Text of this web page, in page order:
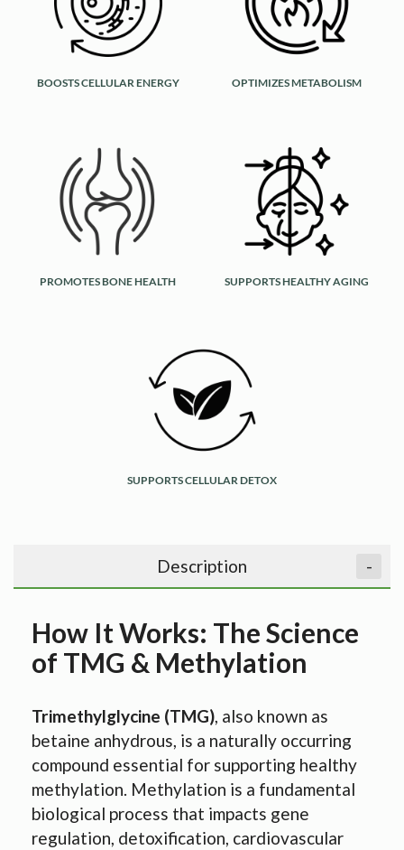
BOOSTS CELLULAR ENERGY OPTIMIZES METABOLISM
PROMOTES BONE HEALTH SUPPORTS HEALTHY AGING
SUPPORTS CELLULAR DETOX
Description -
How It Works: The Science
of TMG & Methylation
Trimethylglycine (TMG), also known as
betaine anhydrous, is a naturally occurring
compound essential for supporting healthy
methylation. Methylation is a fundamental
biological process that impacts gene
regulation, detoxification, cardiovascular